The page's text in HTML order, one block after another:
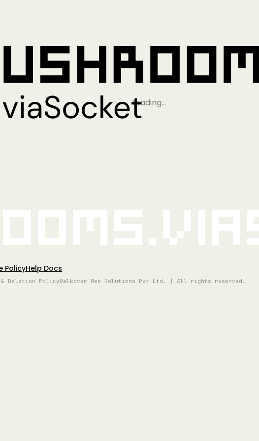
Loading…
PolicyHelp Docs
& Deletion PolicyWalkover Web Solutions Pvt Ltd. | All rights reserved.